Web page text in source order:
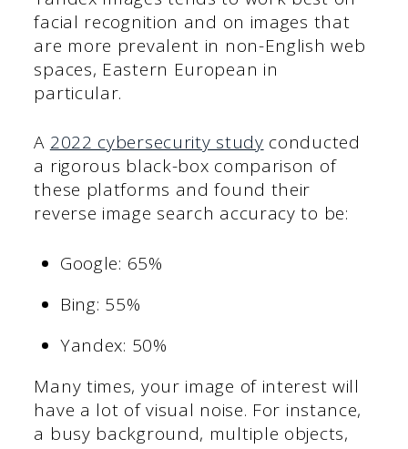
facial recognition and on images that
are more prevalent in non-English web
spaces, Eastern European in
particular.
A 2022 cybersecurity study conducted
a rigorous black-box comparison of
these platforms and found their
reverse image search accuracy to be:
Google: 65%
Bing: 55%
Yandex: 50%
Many times, your image of interest will
have a lot of visual noise. For instance,
a busy background, multiple objects,